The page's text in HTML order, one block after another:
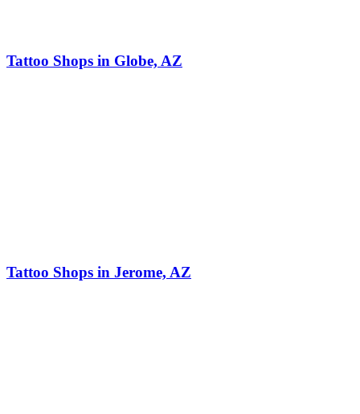
Tattoo Shops in Globe, AZ
Tattoo Shops in Jerome, AZ